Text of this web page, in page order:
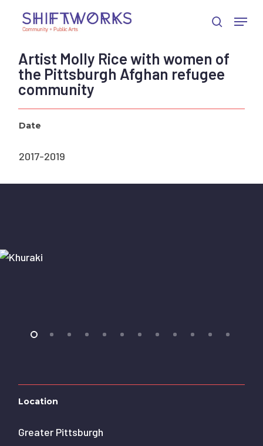
content
search
Menu
Artist Molly Rice with women of
the Pittsburgh Afghan refugee
community
Date
2017-2019
Location
Greater Pittsburgh